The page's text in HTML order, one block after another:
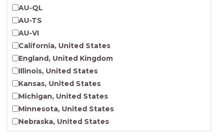
Incarceration Nations Network
Indigenous Studies
Jewish Studies
Latinx Studies
Leadership Studies
Middle Eastern Studies
Pacific Islander Studies
Queer and LGBT+ Studies
AU-QL
AU-TS
AU-VI
California, United States
England, United Kingdom
Illinois, United States
Kansas, United States
Michigan, United States
Minnesota, United States
Nebraska, United States
New Jersey, United States